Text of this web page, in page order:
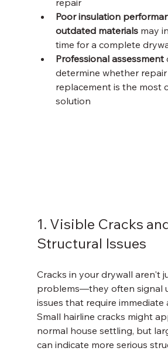
Poor insulation
outdated materials may
time for a complete
Professional assessment
determine whether
replacement is the most
solution
1. Visible Cracks
Structural Issues
Cracks in your drywall aren't
problems—they often signal
issues that require immediate
Small hairline cracks might
normal house settling, but
can indicate more serious